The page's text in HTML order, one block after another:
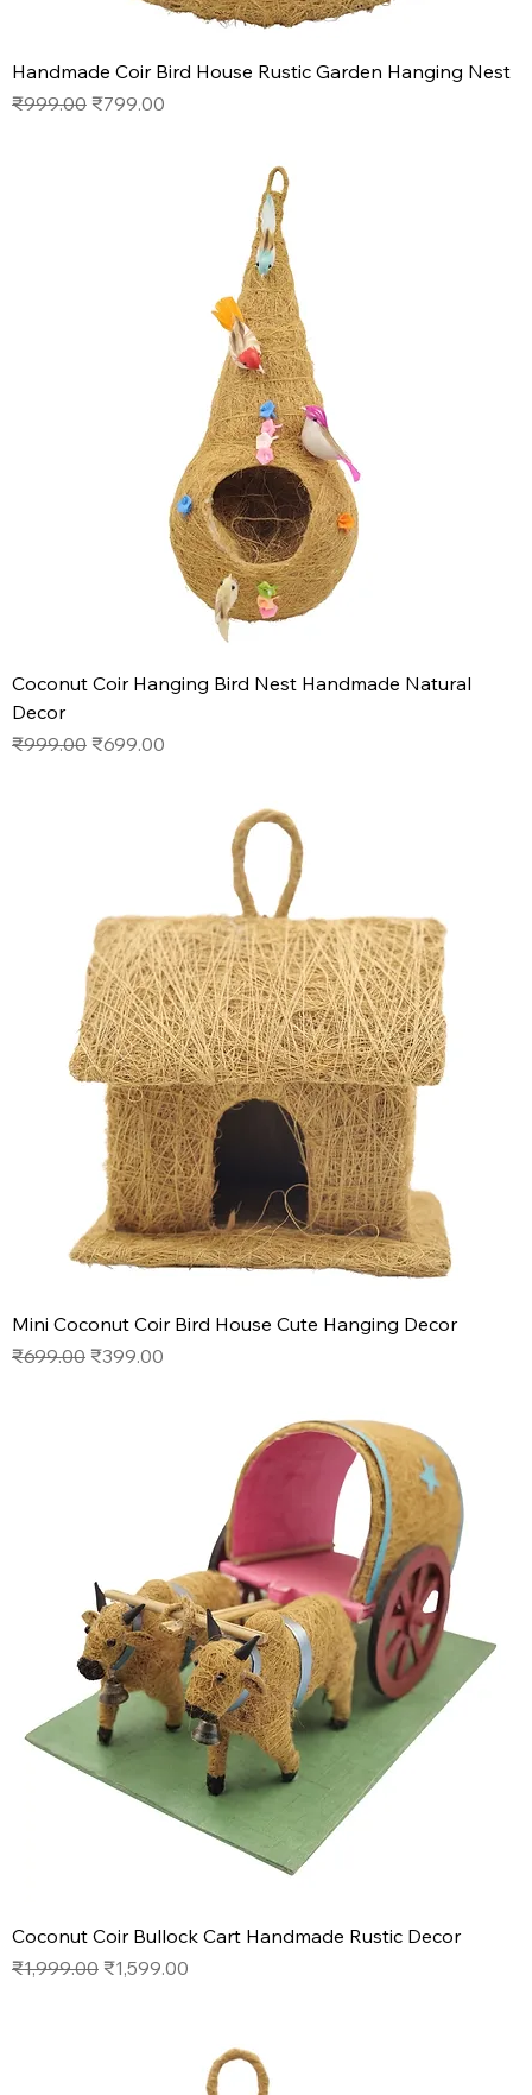
Handmade Coir Bird House Rustic Garden Hanging Nest
Regular Price
₹999.00 Sale Price
₹799.00
Coconut Coir Hanging Bird Nest Handmade Natural
Decor
Regular Price
₹999.00 Sale Price
₹699.00
Mini Coconut Coir Bird House Cute Hanging Decor
Regular Price
₹699.00 Sale Price
₹399.00
Coconut Coir Bullock Cart Handmade Rustic Decor
Regular Price
₹1,999.00 Sale Price
₹1,599.00